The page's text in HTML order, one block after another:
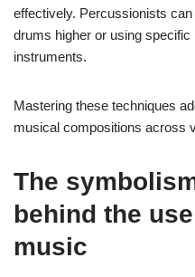
effectively. Percussionists
drums higher or using
instruments.
Mastering these techniques
musical compositions across
The
behind the
music